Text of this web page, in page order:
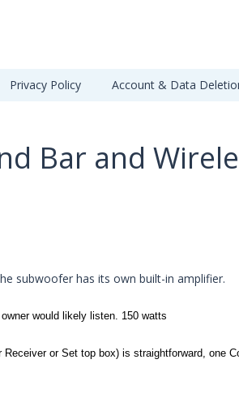
Privacy Policy Account & Data
Bar and
subwoofer has its own built-in amplifier.
would likely listen. 150 watts
or Set top box) is straightforward, one